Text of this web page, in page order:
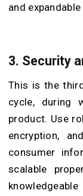
and
3. Security
This is the
cycle, during
product. Use
encryption,
consumer
scalable